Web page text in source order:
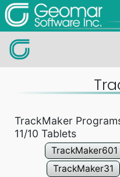
TrackMaker
11/10 Tablets
TrackMaker601
TrackMaker31